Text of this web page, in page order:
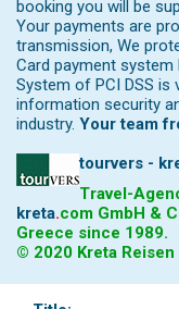
booking you will be
Your payments are
transmission, We
Card payment
System of PCI DSS
information security
industry. Your team
tourvers -
Travel-
kreta.com GmbH &
Greece since 1989.
© 2020 Kreta Reisen